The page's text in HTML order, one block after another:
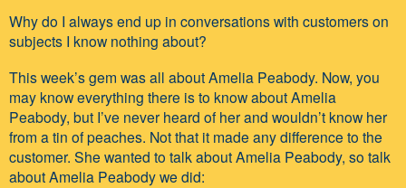
Why do I always end up in conversations with customers on
subjects I know nothing about?
This week’s gem was all about Amelia Peabody. Now, you
may know everything there is to know about Amelia
Peabody, but I’ve never heard of her and wouldn’t know her
from a tin of peaches. Not that it made any difference to the
customer. She wanted to talk about Amelia Peabody, so talk
about Amelia Peabody we did: